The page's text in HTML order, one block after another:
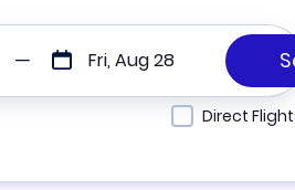
Fri, Aug 28
Direct